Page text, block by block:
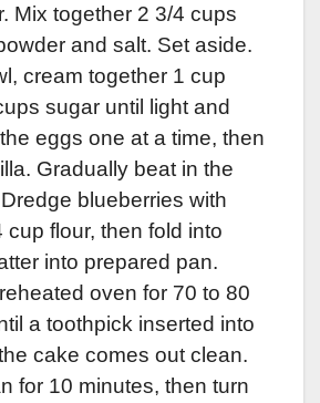
Mix together 2 3/4 cups
and salt. Set aside.
cream together 1 cup
sugar until light and
eggs one at a time, then
Gradually beat in the
blueberries with
cup flour, then fold into
into prepared pan.
oven for 70 to 80
a toothpick inserted into
cake comes out clean.
for 10 minutes, then turn